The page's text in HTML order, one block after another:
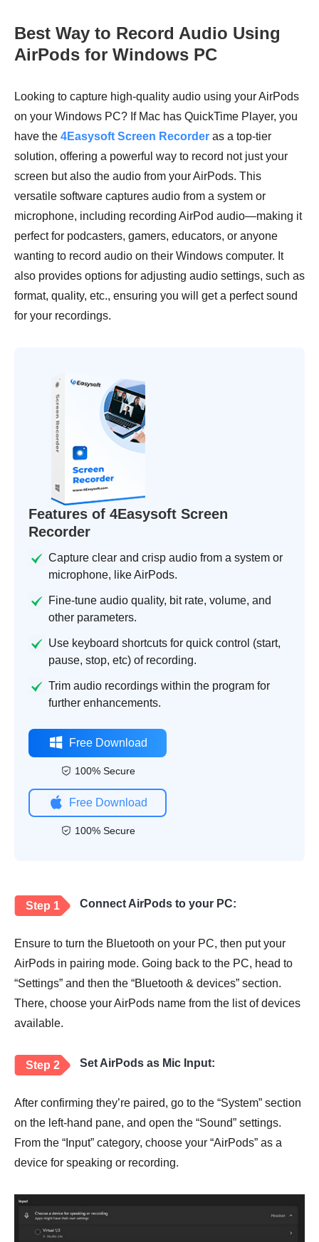
Best Way to Record Audio Using
AirPods for Windows PC
Looking to capture high-quality audio using your AirPods
on your Windows PC? If Mac has QuickTime Player, you
have the 4Easysoft Screen Recorder as a top-tier
solution, offering a powerful way to record not just your
screen but also the audio from your AirPods. This
versatile software captures audio from a system or
microphone, including recording AirPod audio—making it
perfect for podcasters, gamers, educators, or anyone
wanting to record audio on their Windows computer. It
also provides options for adjusting audio settings, such as
format, quality, etc., ensuring you will get a perfect sound
for your recordings.
Features of 4Easysoft Screen
Recorder
Capture clear and crisp audio from a system or
microphone, like AirPods.
Fine-tune audio quality, bit rate, volume, and
other parameters.
Use keyboard shortcuts for quick control (start,
pause, stop, etc) of recording.
Trim audio recordings within the program for
further enhancements.
Free Download
100% Secure
Free Download
100% Secure
Step 1 Connect AirPods to your PC:
Ensure to turn the Bluetooth on your PC, then put your
AirPods in pairing mode. Going back to the PC, head to
“Settings” and then the “Bluetooth & devices” section.
There, choose your AirPods name from the list of devices
available.
Step 2 Set AirPods as Mic Input:
After confirming they’re paired, go to the “System” section
on the left-hand pane, and open the “Sound” settings.
From the “Input” category, choose your “AirPods” as a
device for speaking or recording.